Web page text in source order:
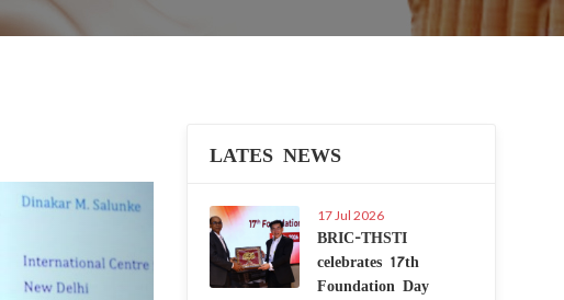
Next
LATES NEWS
17 Jul 2026
BRIC-THSTI
celebrates 17th
Foundation Day